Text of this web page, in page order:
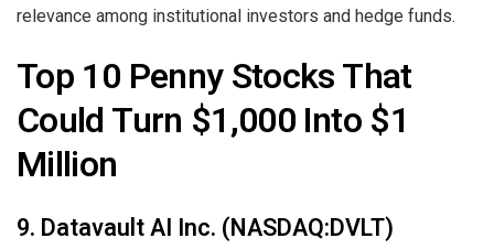
relevance among institutional investors and hedge funds.
Top 10 Penny Stocks That
Could Turn $1,000 Into $1
Million
9. Datavault AI Inc. (NASDAQ:DVLT)